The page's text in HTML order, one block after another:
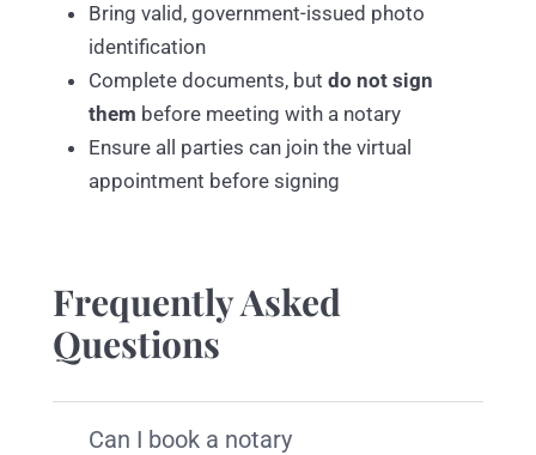
Bring valid, government-issued photo
identification
Complete documents, but do not sign
them before meeting with a notary
Ensure all parties can join the virtual
appointment before signing
Frequently Asked
Questions
Can I book a notary